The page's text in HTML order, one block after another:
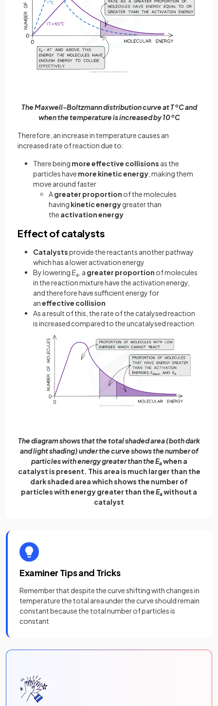
The Maxwell-Boltzmann distribution curve at ToC and
when the temperature is increased by 10oC
Therefore, an increase in temperature causes an
increased rate of reaction due to:
There being more effective collisions as the
particles have more kinetic energy , making them
move around faster
Agreater proportion of the molecules
having kinetic energygreater than
the activation energy
Effect of catalysts
Catalystsprovide the reactants another pathway
which has a lower activation energy
By lowering Ea a greater proportion of molecules
in the reaction mixture have the activation energy,
and therefore have sufficient energy for
aneffective collision
As a result of this, the rate of the catalysed reaction
is increased compared to the uncatalysed reaction
The diagram shows that the total shaded area (both dark
and light shading) under the curve shows the number of
particles with energy greater than the Ea when a
catalyst is present. This area is much larger than the
dark shaded area which shows the number of
particles with energy greater than theEawithout a
catalyst
Examiner Tips and Tricks
Remember that despite the curve shifting with changes in
temperature the total area under the curve should remain
constant because the total number of particles is
constant